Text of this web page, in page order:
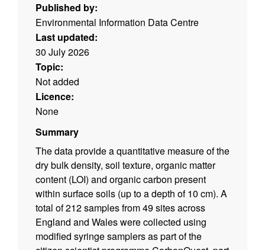
Published by:
Environmental Information Data Centre
Last updated:
30 July 2026
Topic:
Not added
Licence:
None
Summary
The data provide a quantitative measure of the
dry bulk density, soil texture, organic matter
content (LOI) and organic carbon present
within surface soils (up to a depth of 10 cm). A
total of 212 samples from 49 sites across
England and Wales were collected using
modified syringe samplers as part of the